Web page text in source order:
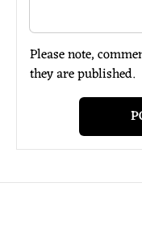
Please note,
they are published.